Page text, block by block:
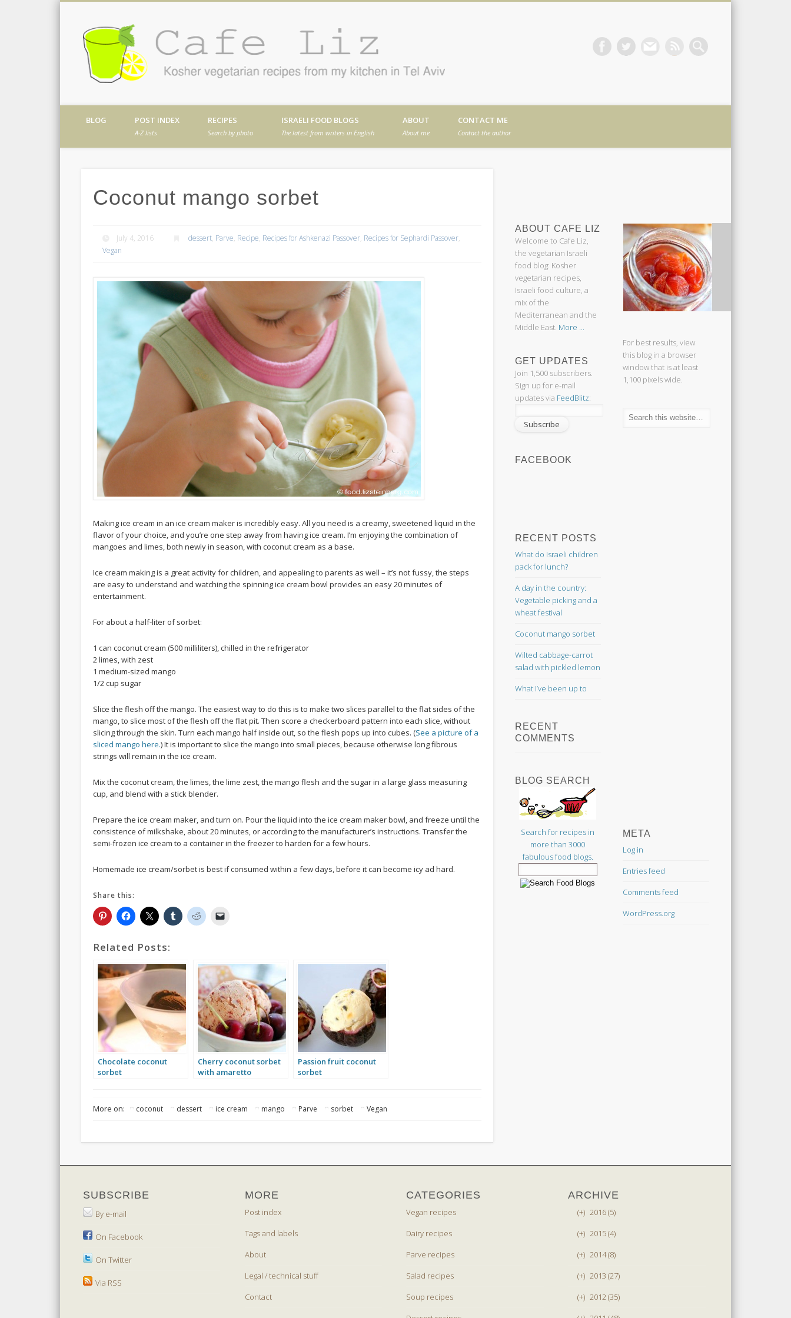
Kosher vegetarian recipes from my kitchen in Tel Aviv
Dribble
BLOG POST INDEX
A-Z lists
RECIPES
Search by photo
ISRAELI FOOD BLOGS
The latest from writers in English
ABOUT
About me
CONTACT ME
Contact the author
Coconut mango sorbet
July 4, 2016 dessert, Parve, Recipe, Recipes for Ashkenazi Passover, Recipes for Sephardi Passover,
Vegan
Making ice cream in an ice cream maker is incredibly easy. All you need is a creamy, sweetened liquid in the
flavor of your choice, and you’re one step away from having ice cream. I’m enjoying the combination of
mangoes and limes, both newly in season, with coconut cream as a base.
Ice cream making is a great activity for children, and appealing to parents as well – it’s not fussy, the steps
are easy to understand and watching the spinning ice cream bowl provides an easy 20 minutes of
entertainment.
For about a half-liter of sorbet:
1 can coconut cream (500 milliliters), chilled in the refrigerator
2 limes, with zest
1 medium-sized mango
1/2 cup sugar
Slice the flesh off the mango. The easiest way to do this is to make two slices parallel to the flat sides of the
mango, to slice most of the flesh off the flat pit. Then score a checkerboard pattern into each slice, without
slicing through the skin. Turn each mango half inside out, so the flesh pops up into cubes. (See a picture of a
sliced mango here.) It is important to slice the mango into small pieces, because otherwise long fibrous
strings will remain in the ice cream.
Mix the coconut cream, the limes, the lime zest, the mango flesh and the sugar in a large glass measuring
cup, and blend with a stick blender.
Prepare the ice cream maker, and turn on. Pour the liquid into the ice cream maker bowl, and freeze until the
consistence of milkshake, about 20 minutes, or according to the manufacturer’s instructions. Transfer the
semi-frozen ice cream to a container in the freezer to harden for a few hours.
Homemade ice cream/sorbet is best if consumed within a few days, before it can become icy ad hard.
Share this:
Related Posts:
Chocolate coconut
sorbet
Cherry coconut sorbet
with amaretto
Passion fruit coconut
sorbet
More on: coconut dessert ice cream mango Parve sorbet Vegan
ABOUT CAFE LIZ
Welcome to Cafe Liz,
the vegetarian Israeli
food blog: Kosher
vegetarian recipes,
Israeli food culture, a
mix of the
Mediterranean and the
Middle East. More ...
GET UPDATES
Join 1,500 subscribers.
Sign up for e-mail
updates via FeedBlitz:
FACEBOOK
RECENT POSTS
What do Israeli children
pack for lunch?
A day in the country:
Vegetable picking and a
wheat festival
Coconut mango sorbet
Wilted cabbage-carrot
salad with pickled lemon
What I’ve been up to
RECENT
COMMENTS
BLOG SEARCH
Search for recipes in
more than 3000
fabulous food blogs.
For best results, view
this blog in a browser
window that is at least
1,100 pixels wide.
META
Log in
Entries feed
Comments feed
WordPress.org
SUBSCRIBE
By e-mail
On Facebook
On Twitter
Via RSS
MORE
Post index
Tags and labels
About
Legal / technical stuff
Contact
CATEGORIES
Vegan recipes
Dairy recipes
Parve recipes
Salad recipes
Soup recipes
ARCHIVE
(+) 2016 (5)
(+) 2015 (4)
(+) 2014 (8)
(+) 2013 (27)
(+) 2012 (35)